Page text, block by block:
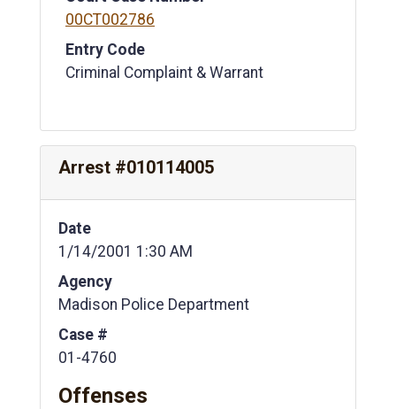
00CT002786
Entry Code
Criminal Complaint & Warrant
Arrest #010114005
Date
1/14/2001 1:30 AM
Agency
Madison Police Department
Case #
01-4760
Offenses